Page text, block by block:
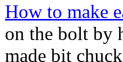
How to make
on the bolt by
made bit